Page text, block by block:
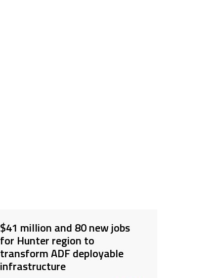
$41 million and 80 new jobs
for Hunter region to
transform ADF deployable
infrastructure